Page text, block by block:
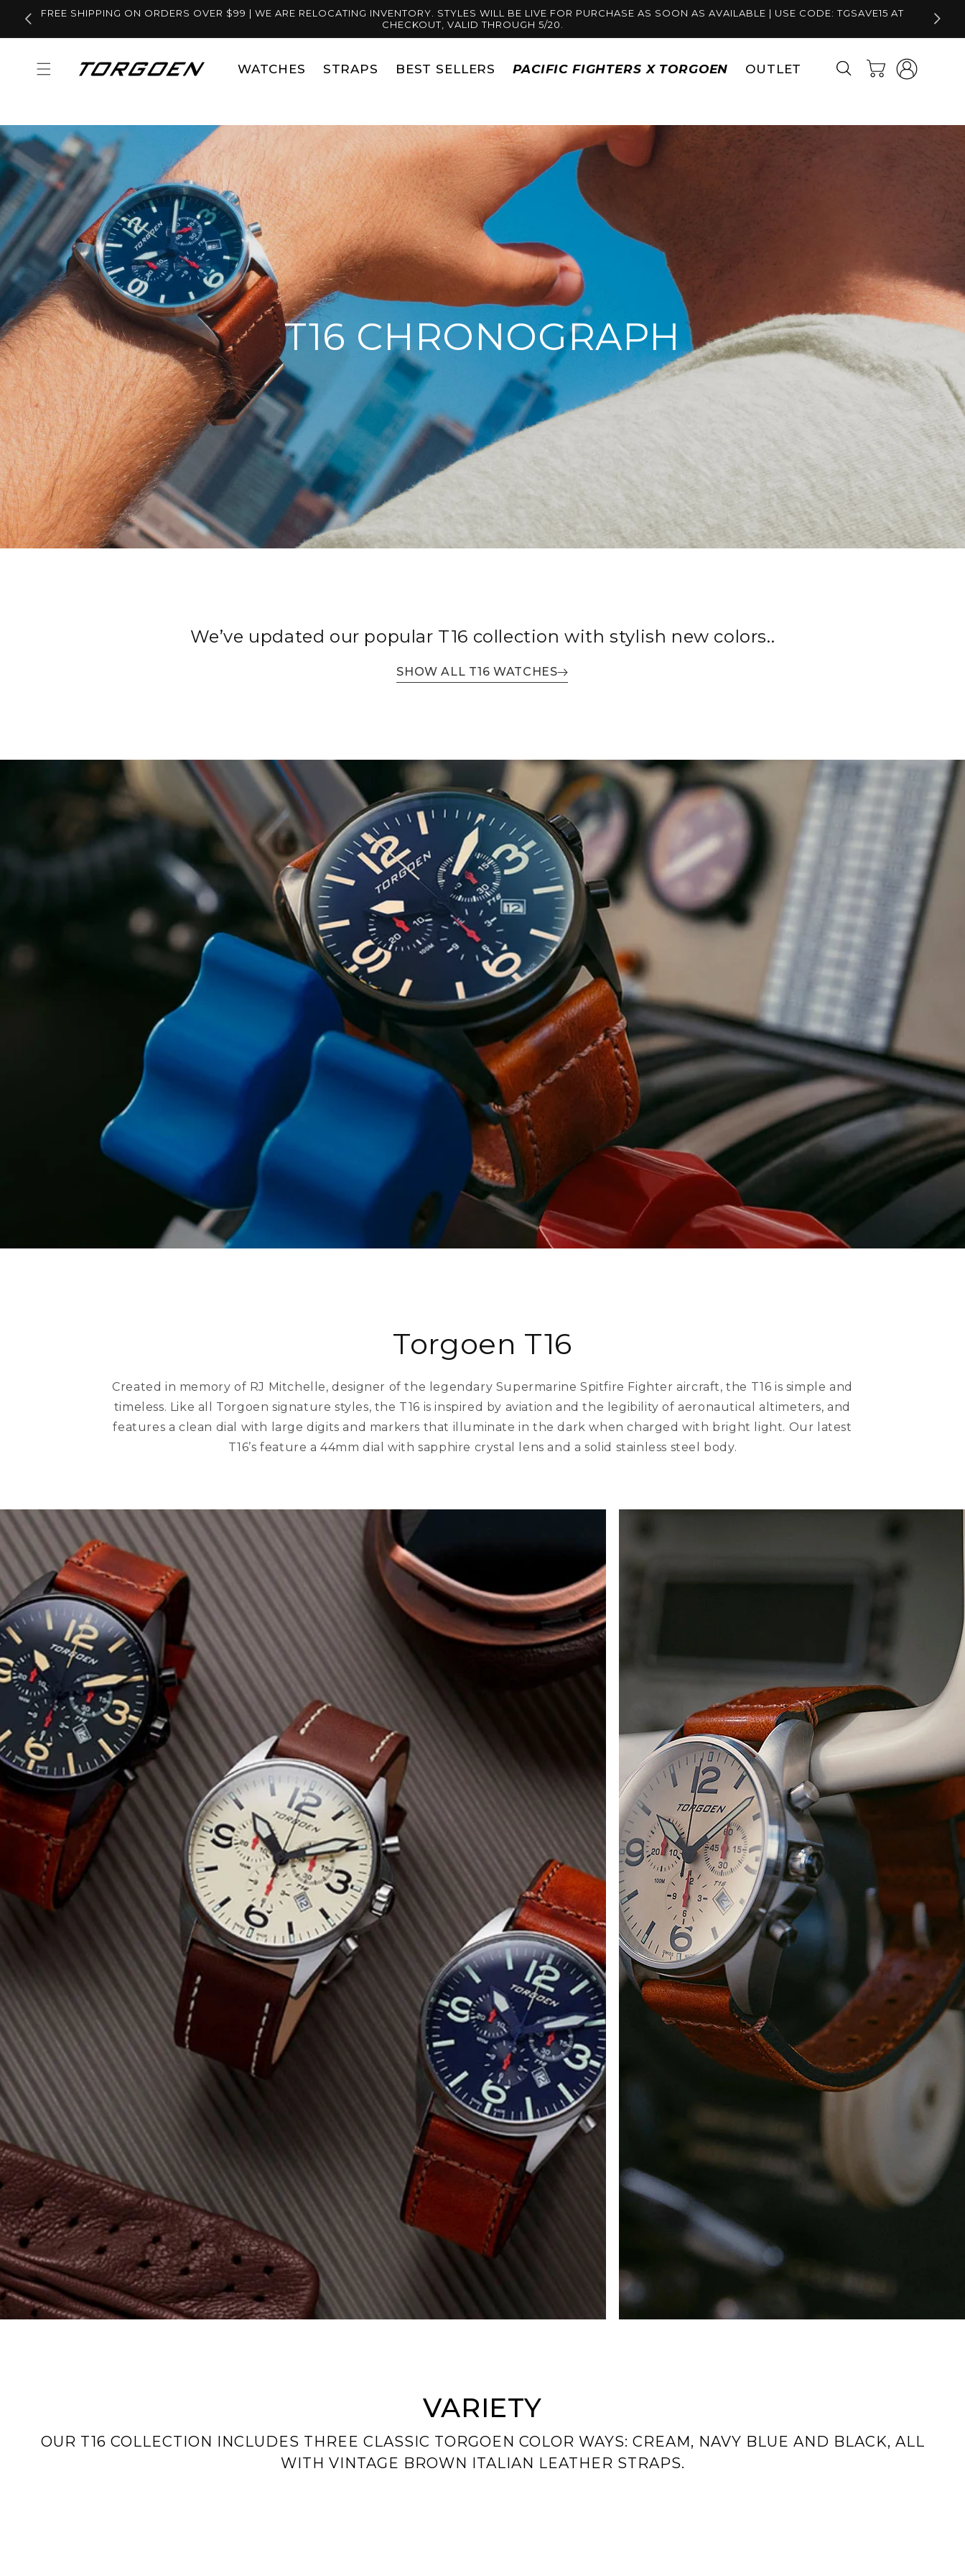
Skip to
content
FREE SHIPPING ON ORDERS OVER $99 | WE ARE RELOCATING INVENTORY. STYLES WILL BE LIVE FOR PURCHASE AS SOON AS AVAILABLE | USE CODE: TGSAVE15 AT
CHECKOUT, VALID THROUGH 5/20.
WATCHES STRAPS BEST SELLERS PACIFIC FIGHTERS X TORGOEN OUTLET Cart
Log
in
T16 CHRONOGRAPH
We’ve updated our popular T16 collection with stylish new colors..
SHOW ALL T16 WATCHES
Torgoen T16
Created in memory of RJ Mitchelle, designer of the legendary Supermarine Spitfire Fighter aircraft, the T16 is simple and
timeless. Like all Torgoen signature styles, the T16 is inspired by aviation and the legibility of aeronautical altimeters, and
features a clean dial with large digits and markers that illuminate in the dark when charged with bright light. Our latest
T16’s feature a 44mm dial with sapphire crystal lens and a solid stainless steel body.
VARIETY
OUR T16 COLLECTION INCLUDES THREE CLASSIC TORGOEN COLOR WAYS: CREAM, NAVY BLUE AND BLACK, ALL
WITH VINTAGE BROWN ITALIAN LEATHER STRAPS.